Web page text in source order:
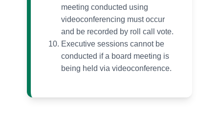
meeting conducted using
videoconferencing must occur
and be recorded by roll call vote.
Executive sessions cannot be
conducted if a board meeting is
being held via videoconference.